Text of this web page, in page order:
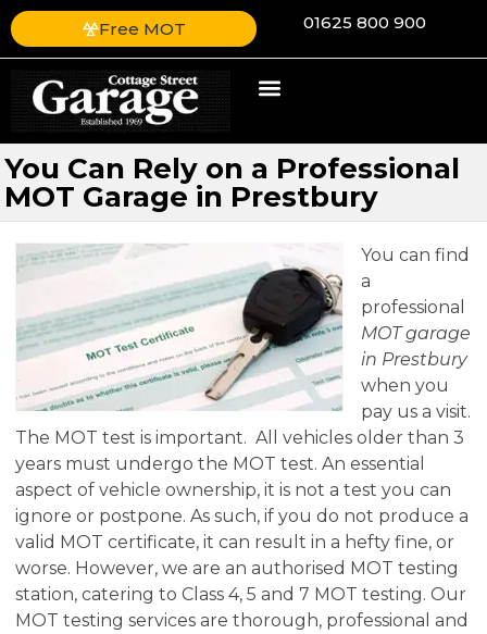
Free MOT 01625 800 900
You Can Rely on a Professional
MOT Garage in Prestbury
You can find
a
professional
MOT garage
in Prestbury
when you
pay us a visit.
The MOT test is important. All vehicles older than 3
years must undergo the MOT test. An essential
aspect of vehicle ownership, it is not a test you can
ignore or postpone. As such, if you do not produce a
valid MOT certificate, it can result in a hefty fine, or
worse. However, we are an authorised MOT testing
station, catering to Class 4, 5 and 7 MOT testing. Our
MOT testing services are thorough, professional and